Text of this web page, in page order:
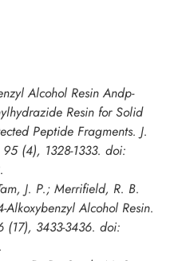
Alcohol Resin Andp-
Resin for Solid
Peptide Fragments. J.
(4), 1328-1333. doi:
J. P.; Merrifield, R. B.
Alkoxybenzyl Alcohol Resin.
(17), 3433-3436. doi: